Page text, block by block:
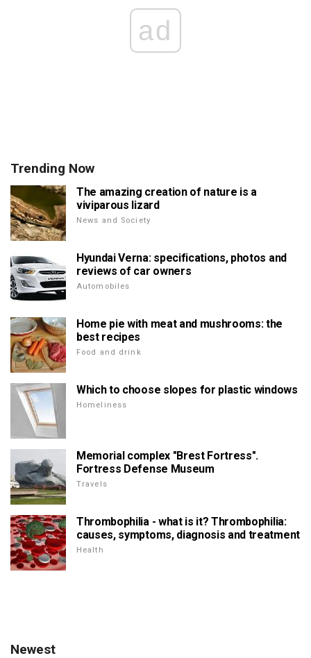
ad
Trending Now
The amazing creation of nature is a
viviparous lizard
News and Society
Hyundai Verna: specifications, photos and
reviews of car owners
Automobiles
Home pie with meat and mushrooms: the
best recipes
Food and drink
Which to choose slopes for plastic windows
Homeliness
Memorial complex "Brest Fortress".
Fortress Defense Museum
Travels
Thrombophilia - what is it? Thrombophilia:
causes, symptoms, diagnosis and treatment
Health
Newest